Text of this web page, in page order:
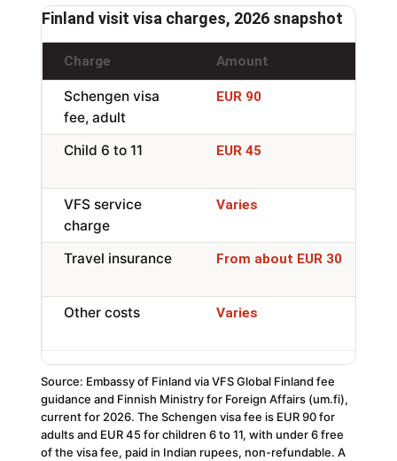
Finland visit visa charges, 2026 snapshot
Charge Amount
Schengen visa
fee, adult
EUR 90
Child 6 to 11
EUR 45
VFS service
charge
Varies
Travel insurance
From about EUR 30
Other costs
Varies
Source: Embassy of Finland via VFS Global Finland fee
guidance and Finnish Ministry for Foreign Affairs (um.fi),
current for 2026. The Schengen visa fee is EUR 90 for
adults and EUR 45 for children 6 to 11, with under 6 free
of the visa fee, paid in Indian rupees, non-refundable. A